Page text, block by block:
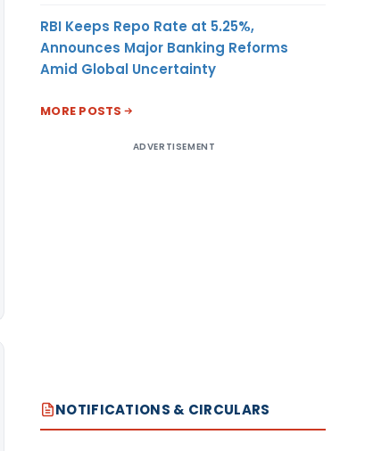
RBI Keeps Repo Rate at 5.25%,
Announces Major Banking Reforms
Amid Global Uncertainty
MORE POSTS
ADVERTISEMENT
NOTIFICATIONS & CIRCULARS